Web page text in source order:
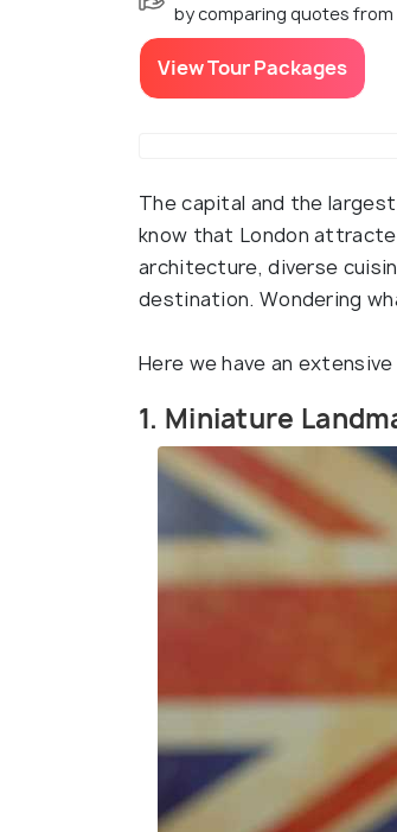
by comparing quotes from
View Tour Packages
The capital and the
know that London
architecture, diverse
destination. Wondering
Here we have an
1. Miniature